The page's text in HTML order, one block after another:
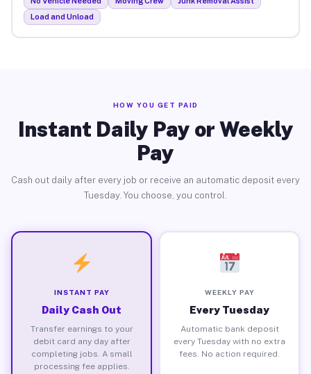
Load and Unload
HOW YOU GET PAID
Instant Daily Pay or Weekly
Pay
Cash out daily after every job or receive an automatic deposit every
Tuesday. You choose, you control.
INSTANT PAY
Daily Cash Out
Transfer earnings to your
debit card any day after
completing jobs. A small
processing fee applies.
WEEKLY PAY
Every Tuesday
Automatic bank deposit
every Tuesday with no extra
fees. No action required.